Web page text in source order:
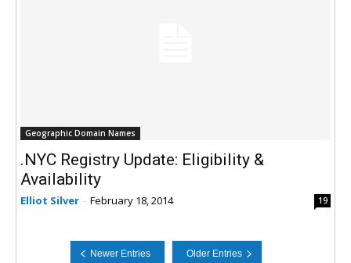
Geographic Domain Names
.NYC Registry Update: Eligibility &
Availability
Elliot Silver - February 18, 2014 19